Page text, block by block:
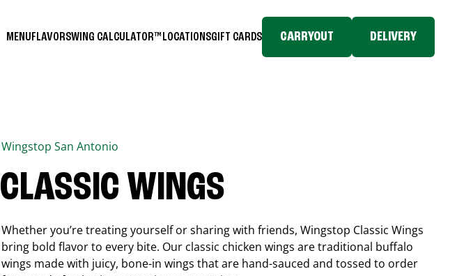
MENUFLAVORSWING CALCULATOR™ LOCATIONSGIFT CARDS CARRYOUT DELIVERY
Wingstop San Antonio
CLASSIC WINGS
Whether you’re treating yourself or sharing with friends, Wingstop Classic Wings
bring bold flavor to every bite. Our classic chicken wings are traditional buffalo
wings made with juicy, bone-in wings that are hand-sauced and tossed to order